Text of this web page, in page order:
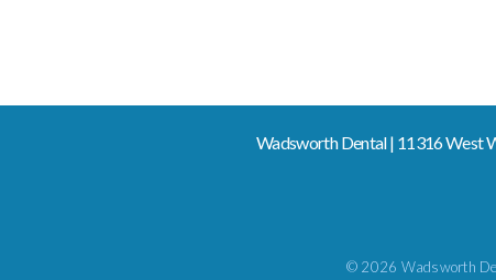
Wadsworth Dental | 11316 West
© 2026 Wadsworth